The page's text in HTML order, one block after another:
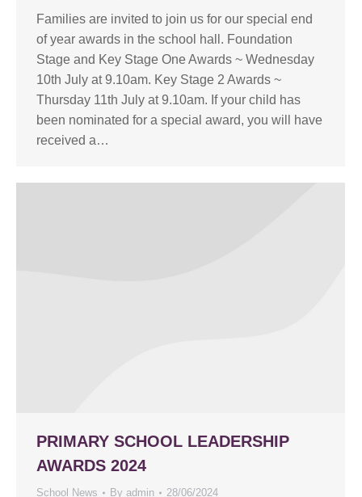
Families are invited to join us for our special end
of year awards in the school hall. Foundation
Stage and Key Stage One Awards ~ Wednesday
10th July at 9.10am. Key Stage 2 Awards ~
Thursday 11th July at 9.10am. If your child has
been nominated for a special award, you will have
received a…
PRIMARY SCHOOL LEADERSHIP
AWARDS 2024
School News By admin 28/06/2024